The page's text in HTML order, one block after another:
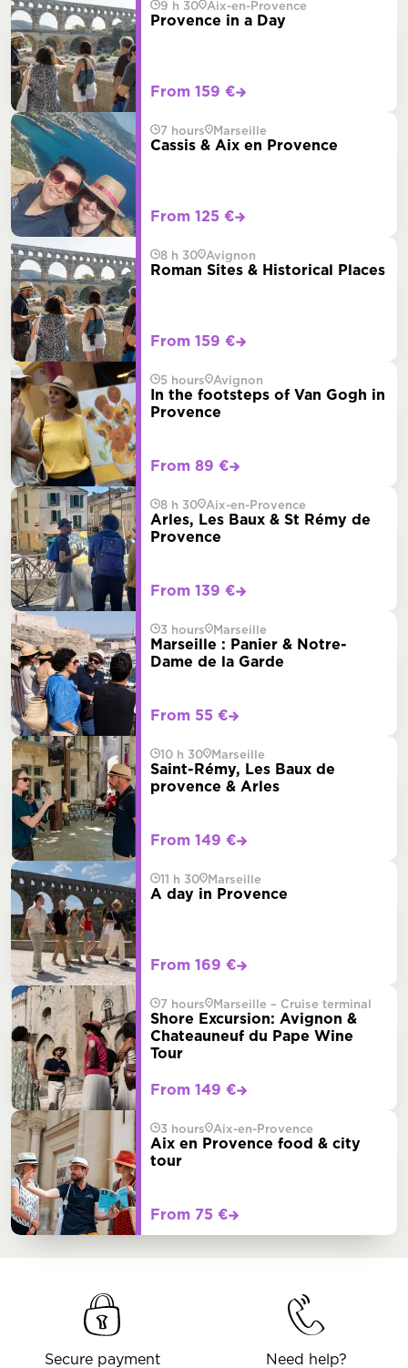
9 h 30 Aix-en-Provence
Provence in a Day
From 159 €
7 hours Marseille
Cassis & Aix en Provence
From 125 €
8 h 30 Avignon
Roman Sites & Historical Places
From 159 €
5 hours Avignon
In the footsteps of Van Gogh in
Provence
From 89 €
8 h 30 Aix-en-Provence
Arles, Les Baux & St Rémy de
Provence
From 139 €
3 hours Marseille
Marseille : Panier & Notre-
Dame de la Garde
From 55 €
10 h 30 Marseille
Saint-Rémy, Les Baux de
provence & Arles
From 149 €
11 h 30 Marseille
A day in Provence
From 169 €
7 hours Marseille – Cruise terminal
Shore Excursion: Avignon &
Chateauneuf du Pape Wine
Tour
From 149 €
3 hours Aix-en-Provence
Aix en Provence food & city
tour
From 75 €
Secure payment Need help?